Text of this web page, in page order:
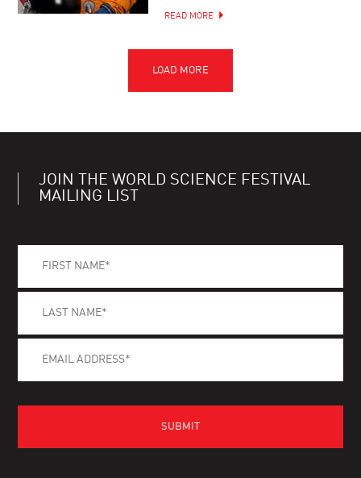
READ MORE
JOIN THE WORLD SCIENCE FESTIVAL
MAILING LIST